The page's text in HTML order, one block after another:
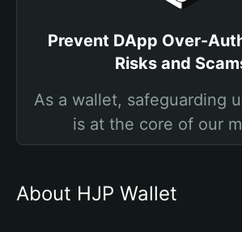
Prevent DApp Over-
Risks and
As a wallet, safeguarding
is at the core of our
About HJP Wallet